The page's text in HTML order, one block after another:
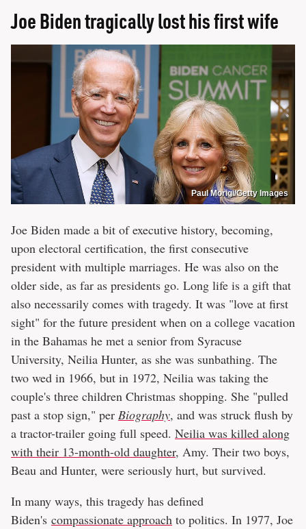
Joe Biden tragically lost his first wife
Paul Morigi/Getty Images
Joe Biden made a bit of executive history, becoming,
upon electoral certification, the first consecutive
president with multiple marriages. He was also on the
older side, as far as presidents go. Long life is a gift that
also necessarily comes with tragedy. It was "love at first
sight" for the future president when on a college vacation
in the Bahamas he met a senior from Syracuse
University, Neilia Hunter, as she was sunbathing. The
two wed in 1966, but in 1972, Neilia was taking the
couple's three children Christmas shopping. She "pulled
past a stop sign," per Biography, and was struck flush by
a tractor-trailer going full speed. Neilia was killed along
with their 13-month-old daughter, Amy. Their two boys,
Beau and Hunter, were seriously hurt, but survived.
In many ways, this tragedy has defined
Biden's compassionate approach to politics. In 1977, Joe